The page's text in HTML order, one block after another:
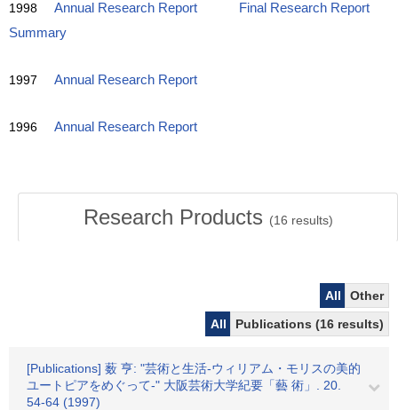
1998 Annual Research Report
Final Research Report
Summary
1997 Annual Research Report
1996 Annual Research Report
Research Products (16 results)
All
Other
All
Publications (16 results)
[Publications] 薮 亨: "芸術と生活-ウィリアム・モリスの美的
ユートピアをめぐって-" 大阪芸術大学紀要「藝 術」. 20.
54-64 (1997)